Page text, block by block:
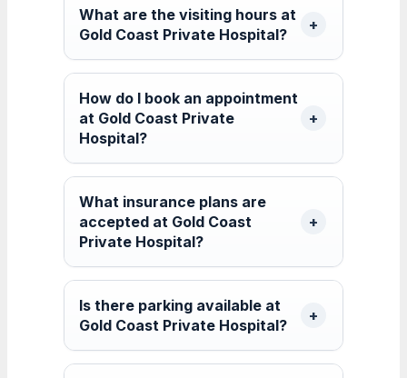
What are the visiting hours at
Gold Coast Private Hospital?
How do I book an appointment
at Gold Coast Private
Hospital?
What insurance plans are
accepted at Gold Coast
Private Hospital?
Is there parking available at
Gold Coast Private Hospital?